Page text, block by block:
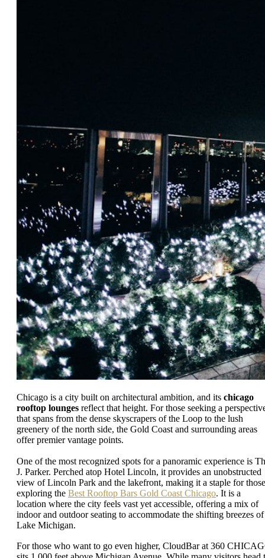
Chicago is a city built on architectural ambition, and its chicago
rooftop lounges reflect that height. For those seeking a
that spans from the dense skyscrapers of the Loop to the lush
greenery of the north side, the Gold Coast and surrounding areas
offer premier vantage points.
One of the most recognized spots for a panoramic experience is
J. Parker. Perched atop Hotel Lincoln, it provides an unobstructed
view of Lincoln Park and the lakefront, making it a staple for those
exploring the Best Rooftop Bars Gold Coast Chicago. It is a
location where the city feels vast yet accessible, offering a mix of
indoor and outdoor seating to accommodate the shifting breezes of
Lake Michigan.
For those who want to go even higher, CloudBar at 360